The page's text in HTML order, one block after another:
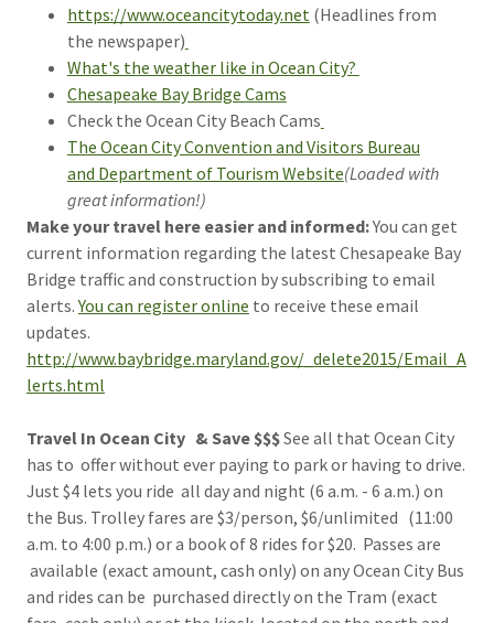
https://www.oceancitytoday.net(Headlines from
the newspaper)
What's the weather like in Ocean City?
Chesapeake Bay Bridge Cams
Check the Ocean City Beach Cams
The Ocean City Convention and Visitors Bureau
and Department of Tourism Website(Loaded with
great information!)
Make your travel here easier and informed:You can get
current information regarding the latest Chesapeake Bay
Bridge traffic and construction by subscribing to email
alerts.You can register online to receive these email
updates.
http://www.baybridge.maryland.gov/_delete2015/Email_A
lerts.html
Travel In Ocean City & Save $$$See all that Ocean City
has to offer without ever paying to park or having to drive.
Just $4 lets you ride all day and night (6 a.m. - 6 a.m.) on
the Bus. Trolley fares are $3/person, $6/unlimited (11:00
a.m. to 4:00 p.m.) or a book of 8 rides for $20. Passes are
available (exact amount, cash only) on any Ocean City Bus
and rides can be purchased directly on the Tram (exact